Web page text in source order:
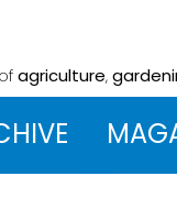
ofagriculture,